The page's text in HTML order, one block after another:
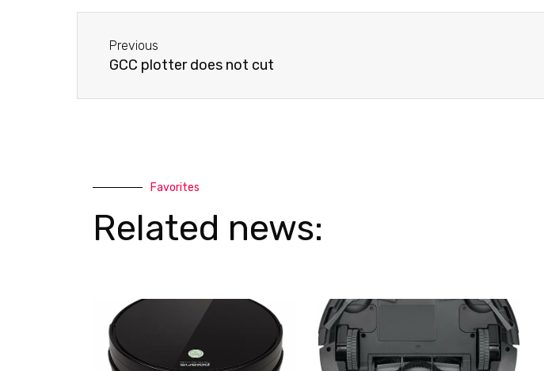
-
a
l
t
a
p
Previous
GCC plotter does not cut
Favorites
Related news: